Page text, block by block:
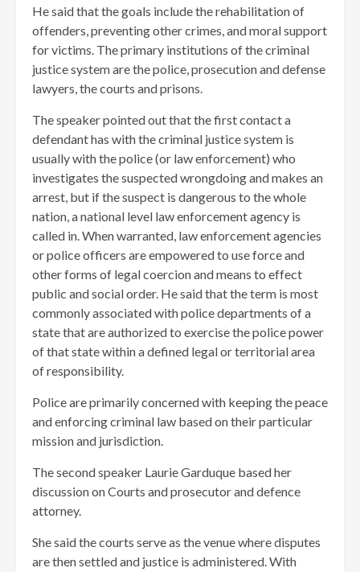
He said that the goals include the rehabilitation of
offenders, preventing other crimes, and moral support
for victims. The primary institutions of the criminal
justice system are the police, prosecution and defense
lawyers, the courts and prisons.
The speaker pointed out that the first contact a
defendant has with the criminal justice system is
usually with the police (or law enforcement) who
investigates the suspected wrongdoing and makes an
arrest, but if the suspect is dangerous to the whole
nation, a national level law enforcement agency is
called in. When warranted, law enforcement agencies
or police officers are empowered to use force and
other forms of legal coercion and means to effect
public and social order. He said that the term is most
commonly associated with police departments of a
state that are authorized to exercise the police power
of that state within a defined legal or territorial area
of responsibility.
Police are primarily concerned with keeping the peace
and enforcing criminal law based on their particular
mission and jurisdiction.
The second speaker Laurie Garduque based her
discussion on Courts and prosecutor and defence
attorney.
She said the courts serve as the venue where disputes
are then settled and justice is administered. With